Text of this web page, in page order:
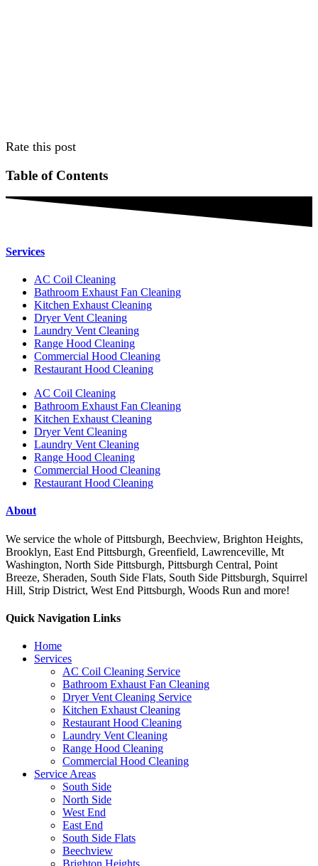
Rate this post
Table of Contents
Services
AC Coil Cleaning
Bathroom Exhaust Fan Cleaning
Kitchen Exhaust Cleaning
Dryer Vent Cleaning
Laundry Vent Cleaning
Range Hood Cleaning
Commercial Hood Cleaning
Restaurant Hood Cleaning
AC Coil Cleaning
Bathroom Exhaust Fan Cleaning
Kitchen Exhaust Cleaning
Dryer Vent Cleaning
Laundry Vent Cleaning
Range Hood Cleaning
Commercial Hood Cleaning
Restaurant Hood Cleaning
About
We service the whole of Pittsburgh, Beechview, Brighton Heights,
Brooklyn, East End Pittsburgh, Greenfield, Lawrenceville, Mt
Washington, North Side Pittsburgh, Pittsburgh Central, Point
Breeze, Sheraden, South Side Flats, South Side Pittsburgh, Squirrel
Hill, Strip District, West End Pittsburgh, Woods Run and more!
Quick Navigation Links
Home
Services
AC Coil Cleaning Service
Bathroom Exhaust Fan Cleaning
Dryer Vent Cleaning Service
Kitchen Exhaust Cleaning
Restaurant Hood Cleaning
Laundry Vent Cleaning
Range Hood Cleaning
Commercial Hood Cleaning
Service Areas
South Side
North Side
West End
East End
South Side Flats
Beechview
Brighton Heights